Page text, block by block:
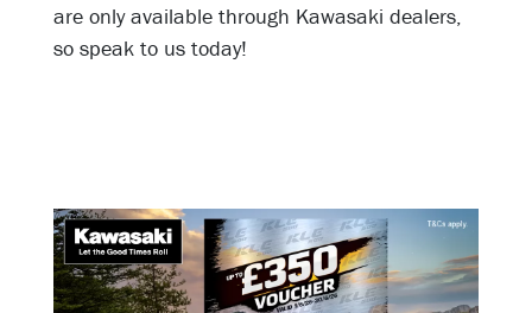
are only available through Kawasaki dealers,
so speak to us today!